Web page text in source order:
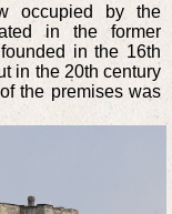
occupied by the
in the former
in the 16th
in the 20th century
the premises was